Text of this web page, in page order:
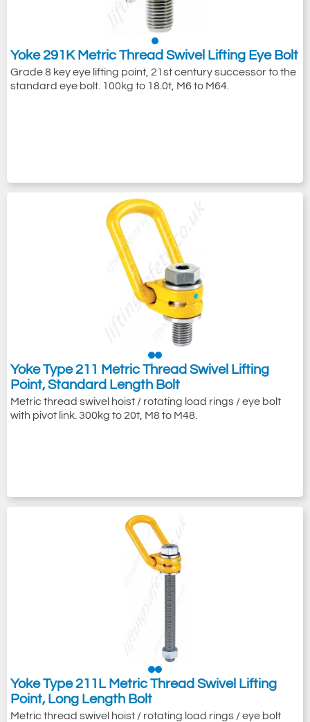
Yoke 291K Metric Thread Swivel Lifting Eye Bolt
Grade 8 key eye lifting point, 21st century successor to the
standard eye bolt. 100kg to 18.0t, M6 to M64.
Yoke Type 211 Metric Thread Swivel Lifting
Point, Standard Length Bolt
Metric thread swivel hoist / rotating load rings / eye bolt
with pivot link. 300kg to 20t, M8 to M48.
Yoke Type 211L Metric Thread Swivel Lifting
Point, Long Length Bolt
Metric thread swivel hoist / rotating load rings / eye bolt